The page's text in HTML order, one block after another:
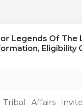
Legends Of The
Eligibility
Affairs